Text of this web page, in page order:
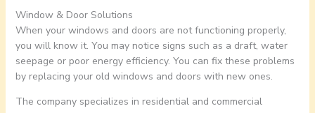
Window & Door Solutions
When your windows and doors are not functioning properly,
you will know it. You may notice signs such as a draft, water
seepage or poor energy efficiency. You can fix these problems
by replacing your old windows and doors with new ones.
The company specializes in residential and commercial